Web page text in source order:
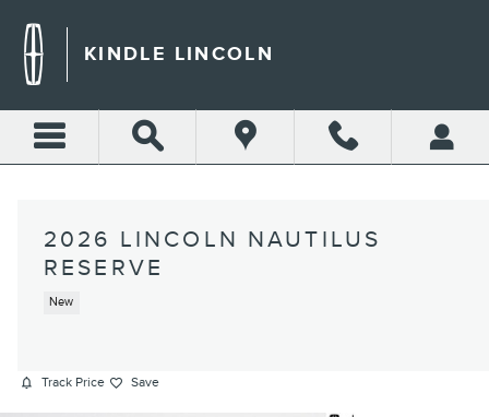
KINDLE LINCOLN
2026 LINCOLN NAUTILUS
RESERVE
New
Track Price Save